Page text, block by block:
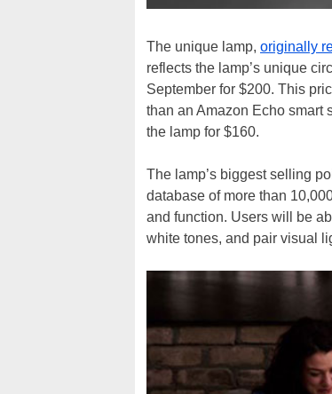
The unique lamp, originally
reflects the lamp’s unique
September for $200. This
than an Amazon Echo smart
the lamp for $160.
The lamp’s biggest selling
database of more than
and function. Users will be
white tones, and pair visual